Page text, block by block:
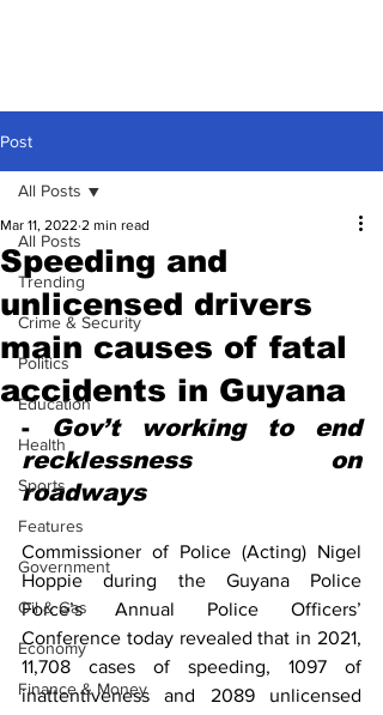
Post
All Posts
Trending
Crime & Security
Politics
Education
Health
Sports
Features
Government
Oil & Gas
Economy
Finance & Money
All Posts
Speeding and
unlicensed drivers
main causes of fatal
accidents in Guyana
Mar 11, 2022 2 min read
- Gov’t working to end
recklessness on
roadways
Commissioner of Police (Acting) Nigel
Hoppie
during the Guyana Police
Force’s Annual Police Officers’
Conference today revealed that in 2021,
11,708 cases of speeding, 1097 of
inattentiveness and 2089 unlicensed